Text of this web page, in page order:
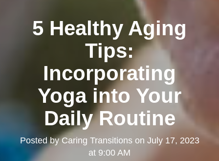
5 Healthy Aging
Tips:
Incorporating
Yoga into Your
Daily Routine
Posted byCaring Transitionson July 17, 2023
at 9:00 AM